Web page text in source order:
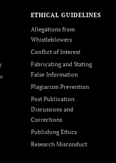
ETHICAL GUIDELINES
Allegations from
Whistleblowers
Conflict of Interest
Fabricating and Stating
False Information
Plagiarism Prevention
Post Publication
Discussions and
Corrections
Publishing Ethics
Research Misconduct